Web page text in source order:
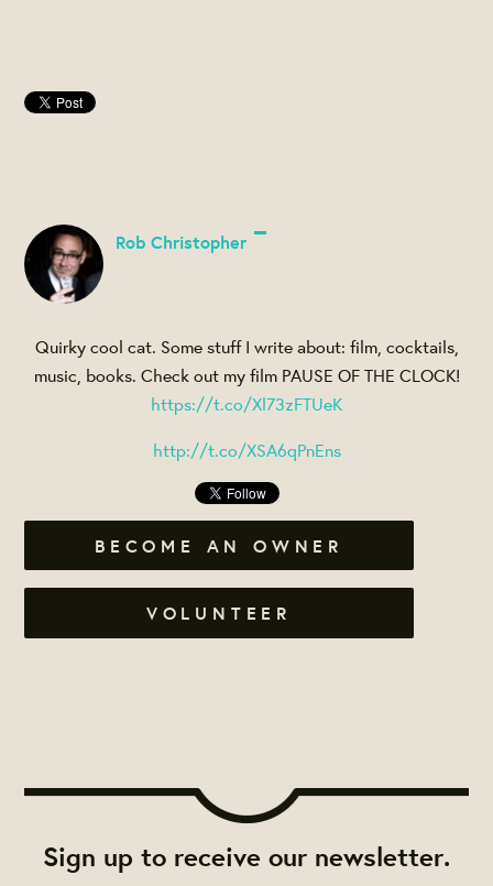
Rob Christopher
Quirky cool cat. Some stuff I write about: film, cocktails,
music, books. Check out my film PAUSE OF THE CLOCK!
https://t.co/Xl73zFTUeK
http://t.co/XSA6qPnEns
BECOME AN OWNER
VOLUNTEER
Sign up to receive our newsletter.